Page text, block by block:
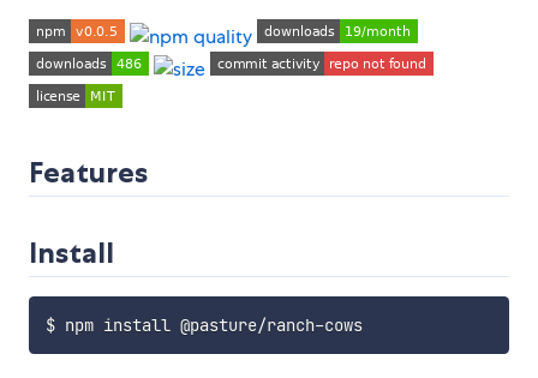
Features
Install
$ npm install @pasture/ranch-cows